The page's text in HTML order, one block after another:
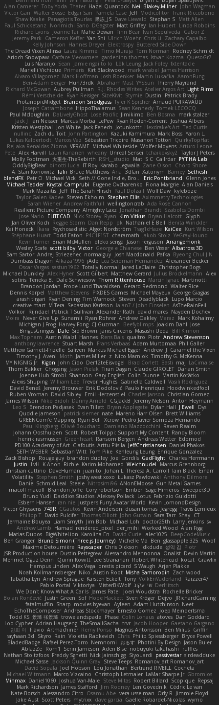
Alan Camerer Toby Yoda Thater Hazel Quantock Neil Blakey-Milner John Wagman
Victor Gan Walter Bosse Edgar San Pamela Case Jeff Modicolitor Frank Riccobono
Shaw Kaake Panagiotis Tourlas 果冻_JS Dave Liewald Stephan S Matt Allen
Paul Schicketanz
Norimichi Sano DGagster Matt Griffey Ian Hubert Linda Robbins
Richard Lyons Joanne Tai Mahe Dewan Finn Bear Ivan Sepulveda
Gabor Z
Jeremy Park
Cameron Keffer Yan Shi Ulrich Woehr Chris Li
Zachary Capalbo
Kelly Johnson Hannes Dreyer Elektrospy Buttered Side Down
The Dread Vixen Alinsa Laura Kimmel Timo Muraja Tom Norman Rodney Schmidt
Arioch Snowpaw Catface Meowmers gardeninn thomas Istvan Kozma QuesoGr7
Luis Naranjo Sean jamie ngai to lo Lök Leung Jack Foley fxtentacle
Marielli Vichique Primaris Kirt Blackwood mark wrabel James Harrison
Alvaro Villagomez Mark Hoffman Josh Roenker Martin Lukačka AaronFung
Ben-Adam Berger Hun73rdk Abraham Mast YYSSun Thierry Mayrand
Richard McGowan Aubrey Pullman R.J. Rhodes Writes Atelier Argos Art Light Films
Rémi Verschelde Ryan Reisiger SizeKivit Stymie Dustin
Patrick Brady
ProtanopicMidget Brandon Snodgrass Tyler K Spicher Arnaud PUIRAVAUD
Joseph Catrambone HippoThalamus Sean Kennedy Tomek LECOCQ
Paul Mcloughlin
DaLivelyGhost Lose Pacific Jimikimo Ben Bosma
mark stalzer
Jack J
Ian Neisser Marcus Morba LePew Ryan Roden-Corrent Joshua Albers
Kristen Westphal
Jon White Jack Fenech Jotunkottr Hexdrake's Art Ted Curtis
nullinc Zach du Toit John Partington Kazuki Kamimura Mark Boss Yaron L.
Lukas Kalbertodt Marcos Vaz Sébastien Tricoire Masanori Tottori QuirkyTopHat
ReJ aka Renaldas Zioma VFRAME Michael Whiteside Wolfer Moyens Arturo Leone
Pete Alex Harvill Lauri Kananen wheany Unreal Sensei tchaikovsky2 Taylor J Peters
Molly Footman 大重生-TheRebirth RSH__studio Mat S C Cailrdar PYTHA Lab
OddlyBigBear binotti lucia IT Roy Karabo Legwaila Zane Olson
Chord Shore
A. Stan Konowitz Talii Bruce Matthews Aria 3dfan Xatonym Barney Sethesh
blendFX Petr O Michael Vick Seth // Gone Indie, Bro... Eric Pontbriand
Glenn Jones
Michael Tedder Krystal Camprubi Eugene Ovcharenko Fiona Margrie Alan Daniels
Mark Mazaitis Jeff The Sarah Hirsch Paul Dolzall Wolf Daw kyleboze
Taylor Galen Kadee Steven Ekholm Stephen Ellis Aximmetry Technologies
Sarah Wiener Andrew Faithfull wellingtoncrab Ada Rose Cannon
Resilient Picture Company Almighty Laxz Jonathan Brandt Szabolcs Dombi
Jose Nario
ELITECAD Nick Storey Ryan Kim Vitkus Bryan Halcott Glyph
Jan Oliver Koch Reggie Storm Dan Repp pk Nathaniel E Bell Benita Winckler
Kai Honeck Íkara Psychosadistic Algot Nordström Trag1cHaze KaiCee Kurt Wilson
Stéphane Huart Todd Eaton P4C1F15T charamath Jakob Stolz YeGrayHound
Kevin Turner Brian McMullen oleko senga Jason Ferguson Arrangemonk
Wesley Scafe scott bilby Victor George e Chianese Ben Visser Albatross 3D
Sam Sartor Andrej Striezenec normalguy Josh Macdonald Pafka Byeong Chul JIN
Dumbass Dragon Alkaza1996 jAde Lea Seidman Hernandez Alexander Becker
Oscar Vargas sastun1962 Totally Normal Jared LeClaire Christopher Bogs
Michael Dunkley Alex Hyner Scott Gilbert Matthew Gerard Julius Brockelmann Alex
sotiris Teneka B. Dale Schwiesow Thom Rittenhouse Marcin Ignac Martinotti
Brandon Jordan Frode Lund Tharaldsen Gerard Redmond Walter Rice
Dennis Korpel Matthew Stevens PIXDES Games Michael Mayeux George Giagias
arash tirgari Ryan Dening Tim Warnock Steven Deadlyblack Lupo Marcio
creative mart M Tera Sebastian Karlsson Iaian7 / John Einselen AsTheRainFell
Volkor Rijndael Patrick T Sullivan Alexander Rath david mares Nayden Dochev
Moira
Never Give Up Sunamii Ryan Rohrer Andrew Oakley Maraz
Mark Kohalmy
Michigan J Frog Harvey Fong CJ Guzman Beefyblimps Joakim Dahl Jose
BingusGringus Dale Sid Brown Jānis Circenis Masashi Ueda
Bill Kinnon
Max Topham Austin Walzl Hannes Rens Bais qualtro Piotr Andrew Stevenson
anthony lawrence Stuart Marsh Frans Verbaas Adam Murtomaa Phil Galler
Matthew Garnett-Frizelle Saliven Markus Michael Egger Andrew J Caramel the Vixen
Timothy J. Aveni Moth James Miller z Nico Marniok Timothy G. McKenna
MY.NIGNIG Jr. Kigon John Cido Der12teEisvogel Brad Corlett Basti maj LaCimaise
Thom Bakker Chogang Jason Pielak Tiran Dagan Claude GIROLET Darian Smith
Joenne Hub-Strobl Shannon Gary English Colin Dunne Martin Koťátko
Alexis Shuping William Lee Trevor Hughes Gabriella Caldwell Vasili Rodriguez
David Beneš Jeremy Brouwer Erik Dodolović Paulo Henrique Hoodwinkedfool
Ruben Vroman David Sibley Emil Herzenstiel Charles Janson Christian Gomez
James Wilson Niko Bidoli Danny Arnold CGJackB Jeremy Nelson Anton Heymann
Leo S Brendon Padjasek Evan Tillett Bryan Applegate Dylan Hall J Ewell
Dys
Quddle Jameson patrick siemer nate Mareno Harr Olsen Brett Williams
GREENCom'e Mapping Ryan Bell Xcrow Pedro Javier Somoza Hernando
Paul Klingberg Olivié Bouchard Damiano Mazzocchini Raven Realm
Johann Oosthuizen Scott Robert Tolppi: Support My Content Randy Bloom
henrik rasmussen Greenheart Ransom Bergen Andreas Wetter Edomod
PD100 Academy of Art Clafoutis Arttu Piisila JeffChristiansen Daniel Phakos
SETH WEBER Sebastian Witt Tom Pike Kenleung Leung Enrique Gonzalez
Zack Bishop
Rouge guy brandon dudley Joel Gordils GadFlight Charles Herrmann
Justin
LvH K Anon Richie Karim Mohamed Weichnudel
Marcus Grennborg
christian cuttino DaveHuman juanito Johan L Theresa A. Carroll Iain Black Einarr
Volatility Stephen Smith joshy west xoxo Łukasz Pawłowski Anthony Dilmore
Daniel Schmid Leal Steele Nitrosimi96 ANonEMoose Gun Metal Games
macoll macoll
Brandon Joffe Cory robertson Ember Sage Himeros Sweeper3D
Bruno Yudi Daddios Studios Aleksey Pollack Lotus Fabrizio Guidotti
Esbern Hansen ran nie Justper's Furry Avatar World Kevin LomondDesign
Victor Ghyssens 749R CGautos Kevin Anderson dusan tomas Jegregg Travis Lemieux
Philipp T David Pulcifer Thomas Elliott John Gutwin Sara Tarr Shay CT
Jermaine Bouyea Liam Smyth Jim Bob Michael Loh doctor25th Larry Jenkins sv
Andrew Lamb Hamad rendered_pixel der_mihi Worked Wood Alan Figg
Matias Dubos BigWhiteLion Karolina En David Curiel alec1025
BeepCodeMusic
Ben Granger Bruno Simon (Three.js Journey) Michelle Ma Ben glassapple 325 Woof
Maxime Detournière Rayscaper Chris Dickson idkdude 성익 김 Piotr
JSR Production house Dustin Pettegrew Alessandro Mennonna Onalist Devin Martin
Mehmet Oguz Derin
Quinn Kowitt Lee Stranahan Robert Whitehead kocat Grawlix
Hampus Linden Alex Vega orestis picard S Waugh Arjen Plakke
Noah Kollmannsberger Niko Austin Root Misha Samorodin Zach wood
Tabatha Lyn Andrew Sprague Karsten Eckelt Tony VolkEnVaderland Raizzer47
Pablo Portal Viktoriya MisterBKWolf שי יעקוב DerHitsch
We Don't Know What A Car Is James Patel Joeri Woudstra Rochelle Bricker
Bojan Rončević Justin Green Sof Hope Hackett Sven Kröger Dejvo
JRichardGaming
fatalmuffin Sharp movies byevan Ayleen Adam Hutchinson Neet
EchoTheComposer Andreas Stockmayer Ernesto Gomez Joep Meindertsma
Todd KS 景琦 张景琦 trowelandspade Phase Colin Lohaus atoves Dan Goddard
Loo Cypher Adrian Haugseng TheSmallGacha trvr Jacob Hooper Gaetano Gargano
민희 이
Flavio Artmachiner Remy Ponso Magnús Antonsson Ben Milius Griffin
rayhaan.3d
Skyro Rain Violetta Radkevich Chris Philip Spiessberger Bryce Powell
BladedBadge Rafael Perez-Torro Nemnomi おるす Photini By Design Jason Buier
AblazZe Rom1 Serin Jameson Aden Bise nobuyuki takahashi
ruffles
Nathan Stoltzfoos Freddy Sghetti Nick Jainschigg Siyouardi passivestar sirdeadduke
Michael Sasse Jackson Quinn Gray Steve Teeps Romanov_art Romanov_art
David Sopala Joel Hobson Lou Jonathan Bertrand RIVEILL Cocheta
Michael Witmann Marco Vizcaino Christoph Letmaier LaMar Sharpe Jr Gbromios
Minmax Daniel1060 Joshua Van-Male Steve Mitas Robert Billard Scopique Repsaj
Mark Richardson James Stafford Jim Rodney Len Govednik Cédric Le van
Nate Borsch alessandro Citro Osamu Abe vera usselman Orly R Jimmie Floyd
Jake Aust Scott Peters mytrixx dave garcia Gaëlle Robardet-Nicolas wymo